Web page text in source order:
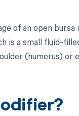
of an open
is a small fluid-
(humerus) or